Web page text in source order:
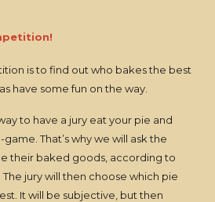
is to find out who bakes the best
have some fun on the way.
to have a jury eat your pie and
That’s why we will ask the
their baked goods, according to
jury will then choose which pie
It will be subjective, but then